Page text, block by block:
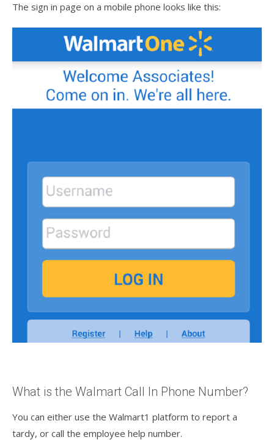
The sign in page on a mobile phone looks like this:
What is the Walmart Call In Phone Number?
You can either use the Walmart1 platform to report a
tardy, or call the employee help number.